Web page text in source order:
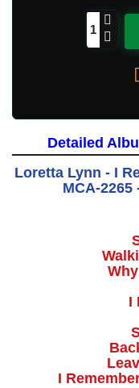
Detailed
Loretta Lynn - I
MCA-2265
I
I